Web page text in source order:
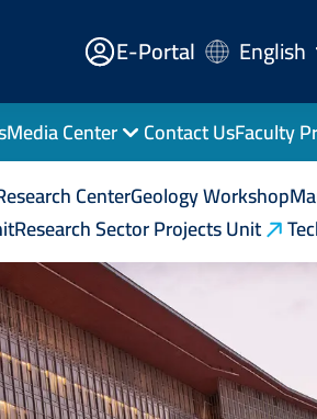
E-
Portal
E-Portal English
CenterGeology Workshop
Research Sector Projects Unit
Media Center Contact UsFaculty